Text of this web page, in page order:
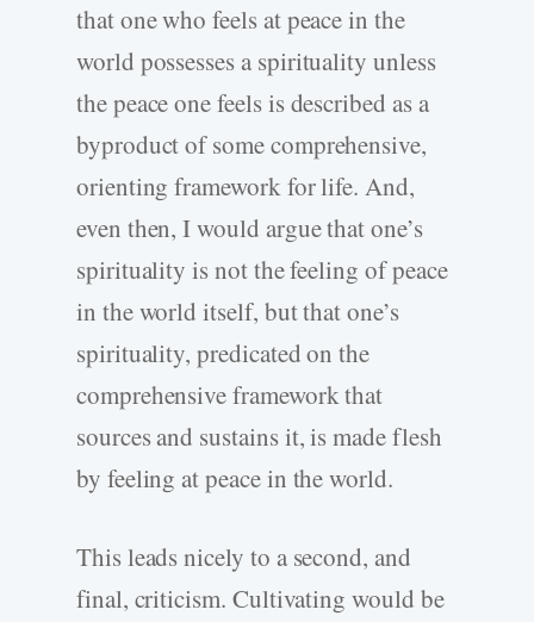
that one who feels at peace in the
world possesses a spirituality unless
the peace one feels is described as a
byproduct of some comprehensive,
orienting framework for life. And,
even then, I would argue that one’s
spirituality is not the feeling of peace
in the world itself, but that one’s
spirituality, predicated on the
comprehensive framework that
sources and sustains it, is made flesh
by feeling at peace in the world.
This leads nicely to a second, and
final, criticism. Cultivating would be